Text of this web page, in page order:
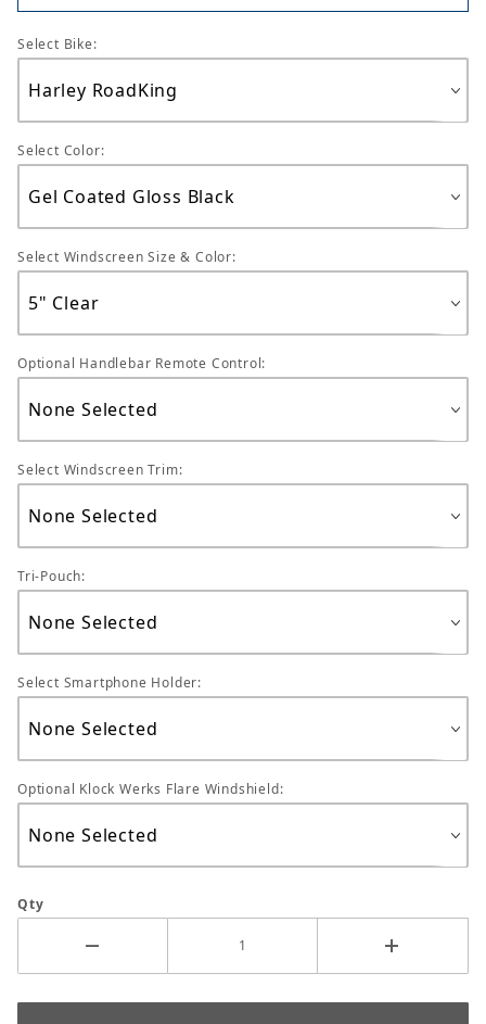
Select Bike:
Select Color:
Select Windscreen Size & Color:
Optional Handlebar Remote Control:
Select Windscreen Trim:
Tri-Pouch:
Select Smartphone Holder:
Optional Klock Werks Flare Windshield:
Qty